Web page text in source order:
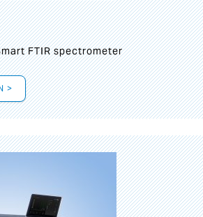
FTIR spectrometer
>